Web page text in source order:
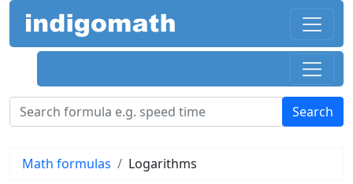
Math formulas Logarithms